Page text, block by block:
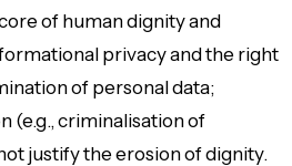
of human dignity and
privacy and the right
of personal data;
(e.g., criminalisation of
justify the erosion of dignity.